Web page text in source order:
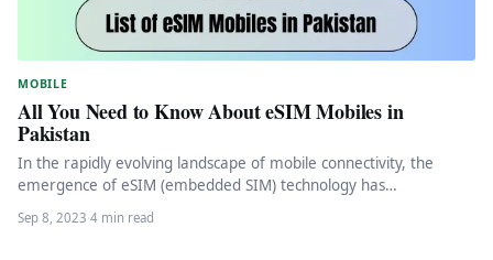
MOBILE
All You Need to Know About eSIM Mobiles in
Pakistan
In the rapidly evolving landscape of mobile connectivity, the
emergence of eSIM (embedded SIM) technology has
revolutionized the way we…
Sep 8, 2023·4 min read